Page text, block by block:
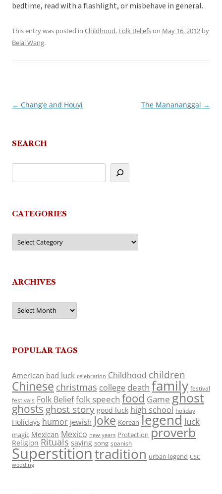
bedtime, read with a flashlight, or misbehave in general.
This entry was posted in Childhood, Folk Beliefson May 16, 2012 by
Belal Wang.
Post
← Chang’e and Houyi The Manananggal →
SEARCH
CATEGORIES
Categories
ARCHIVES
Archives
POPULAR TAGS
American bad luck celebration Childhood children
Chinese christmas college death family festival
festivals Folk Belieffolk speech food Game ghost
ghosts ghost story good luck high school holiday
Holidays humor jewish Joke Korean legend luck
magic Mexican Mexico new years Protection proverb
Religion Rituals saying song spanish
Superstitiontradition urban legend USC
wedding